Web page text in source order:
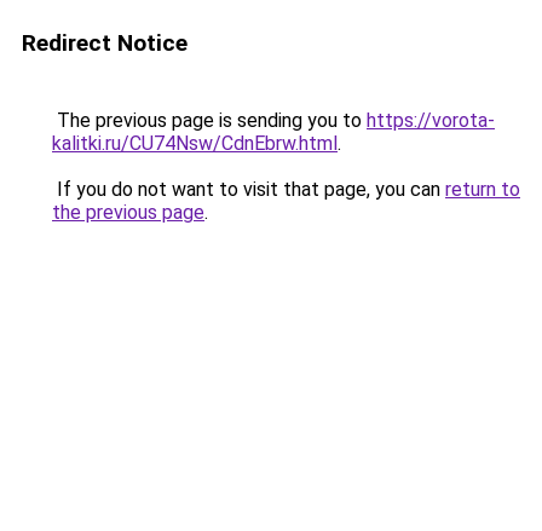
Redirect Notice
The previous page is sending you to https://vorota-
kalitki.ru/CU74Nsw/CdnEbrw.html.
If you do not want to visit that page, you can return to
the previous page.